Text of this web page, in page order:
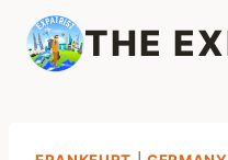
Skip
content
THE